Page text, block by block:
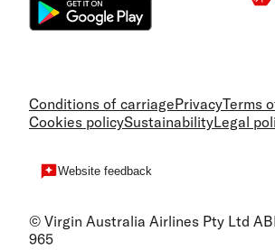
Conditions of carriagePrivacyTerms
Cookies policySustainabilityLegal
Website feedback
© Virgin Australia Airlines Pty Ltd
965